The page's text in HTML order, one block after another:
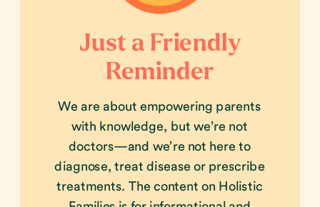
We are about empowering parents
with knowledge, but we’re not
doctors—and we’re not here to
diagnose, treat disease or prescribe
treatments. The content on Holistic
Just a Friendly
Reminder